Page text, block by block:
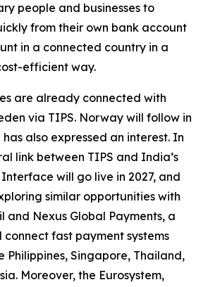
people and businesses to
from their own bank account
in a connected country in a
efficient way.
are already connected with
via TIPS. Norway will follow in
also expressed an interest. In
link between TIPS and India’s
will go live in 2027, and
similar opportunities with
and Nexus Global Payments, a
connect fast payment systems
Philippines, Singapore, Thailand,
Moreover, the Eurosystem,